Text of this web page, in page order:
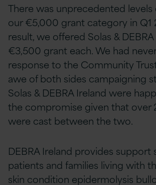
There was unprecedented
our €5,000 grant category in Q1
result, we offered Solas &
€3,500 grant each. We had
response to the Community
awe of both sides campaigning
Solas & DEBRA Ireland were
the compromise given that over
were cast between the two.
DEBRA Ireland provides support
patients and families living with
skin condition epidermolysis